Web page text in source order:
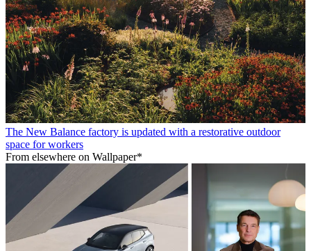
The New Balance factory is updated with a restorative outdoor
space for workers
From elsewhere on Wallpaper*